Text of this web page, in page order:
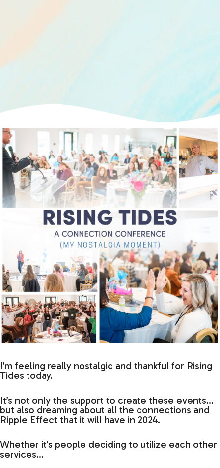
I’m feeling really nostalgic and thankful for Rising
Tides today.
It’s not only the support to create these events…
but also dreaming about all the connections and
Ripple Effect that it will have in 2024.
Whether it’s people deciding to utilize each other
services…